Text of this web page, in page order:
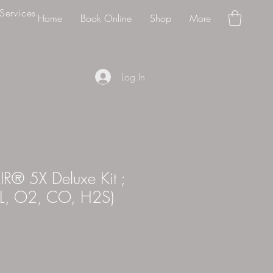
Home Book Online Shop More
Log In
5X Deluxe Kit ;
O2, CO, H2S)